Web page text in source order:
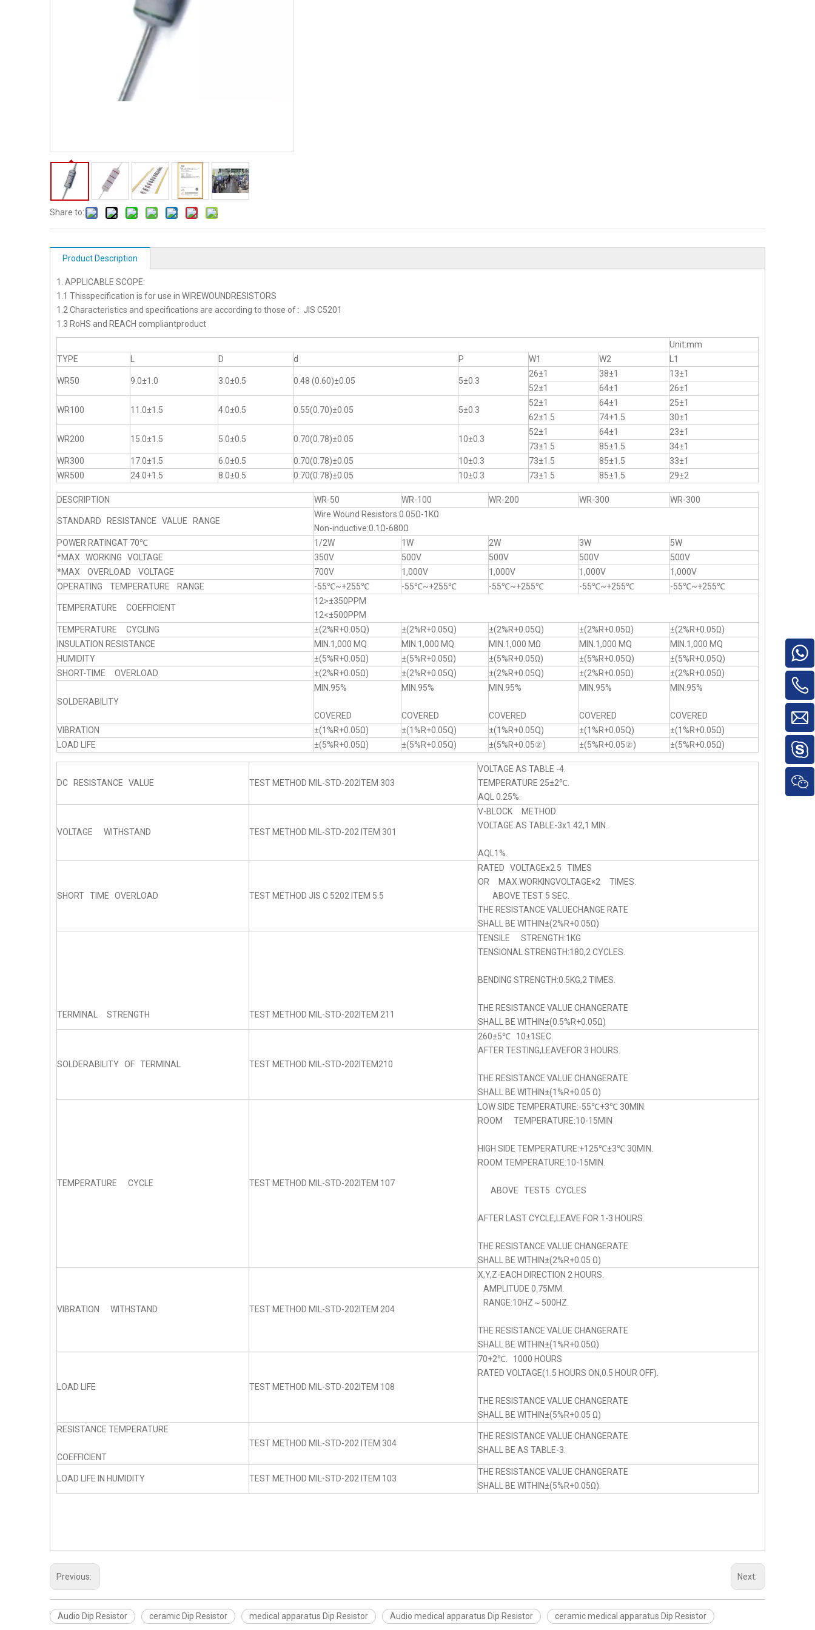
Share to:
Product Description
1. APPLICABLE SCOPE:
1.1 Thisspecification is for use in WIREWOUNDRESISTORS
1.2 Characteristics and specifications are according to those of : JIS C5201
1.3 RoHS and REACH compliantproduct
Unit:mm
TYPE
D d P W1 W2 L1
WR50 9.0±1.0 3.0±0.5 0.48 (0.60)±0.05 5±0.3
26±1 38±1
13±1
52±1
64±1 26±1
WR100 11.0±1.5 4.0±0.5 0.55(0.70)±0.05 5±0.3
52±1 64±1
25±1
62±1.5
74+1.5 30±1
WR200 15.0±1.5 5.0±0.5 0.70(0.78)±0.05 10±0.3
52±1 64±1
23±1
73±1.5
85±1.5
34±1
WR300
17.0±1.5 6.0±0.5 0.70(0.78)±0.05 10±0.3 73±1.5 85±1.5
33±1
WR500
24.0+1.5 8.0±0.5 0.70(0.78)±0.05 10±0.3 73±1.5 85±1.5 29±2
DESCRIPTION WR-50 WR-100 WR-200 WR-300 WR-300
STANDARD RESISTANCE VALUE RANGE
Wire Wound Resistors:0.05Ω-1KΩ
Non-inductive:0.1Ω-680Ω
POWER RATINGAT 70℃
1/2W 1W 2W 3W
5W
*MAX WORKING VOLTAGE
350V 500V 500V 500V
500V
*MAX OVERLOAD VOLTAGE
700V 1,000V 1,000V 1,000V
1,000V
OPERATING TEMPERATURE RANGE
-55℃~+255℃ -55℃~+255℃ -55℃~+255℃ -55℃~+255℃ -55℃~+255℃
TEMPERATURE COEFFICIENT
12>±350PPM
12<±500PPM
TEMPERATURE CYCLING
±(2%R+0.05Q) ±(2%R+0.05Q) ±(2%R+0.05Q) ±(2%R+0.05Ω)
±(2%R+0.05Ω)
INSULATION RESISTANCE
MIN.1,000 MQ MIN.1,000 MQ MIN.1,000 MΩ MIN.1,000 MQ
MIN.1,000 MQ
HUMIDITY
±(5%R+0.05Ω) ±(5%R+0.05Ω) ±(5%R+0.05Ω) ±(5%R+0.05Q)
±(5%R+0.05Q)
SHORT-TIME OVERLOAD
±(2%R+0.05Ω) ±(2%R+0.05Q) ±(2%R+0.05Q) ±(2%R+0.05Ω) ±(2%R+0.05Ω)
SOLDERABILITY
MIN.95%
COVERED
MIN.95%
COVERED
MIN.95%
COVERED
MIN.95%
COVERED
MIN.95%
COVERED
VIBRATION
±(1%R+0.05Ω) ±(1%R+0.05Q) ±(1%R+0.05Q) ±(1%R+0.05Q)
±(1%R+0.05Ω)
LOAD LIFE
±(5%R+0.05Ω) ±(5%R+0.05Q) ±(5%R+0.05②) ±(5%R+0.05②) ±(5%R+0.05Ω)
DC RESISTANCE VALUE TEST METHOD MIL-STD-202ITEM 303
VOLTAGE AS TABLE -4.
TEMPERATURE 25±2℃.
AQL 0.25%.
VOLTAGE WITHSTAND TEST METHOD MIL-STD-202 ITEM 301
V-BLOCK METHOD
VOLTAGE AS TABLE-3x1.42,1 MIN.
AQL1%.
SHORT TIME OVERLOAD TEST METHOD JIS C 5202 ITEM 5.5
RATED VOLTAGEx2.5 TIMES
OR MAX.WORKINGVOLTAGE×2 TIMES.
ABOVE TEST 5 SEC.
THE RESISTANCE VALUECHANGE RATE
SHALL BE WITHIN±(2%R+0.05Ω)
TERMINAL STRENGTH TEST METHOD MIL-STD-202ITEM 211
TENSILE STRENGTH:1KG
TENSIONAL STRENGTH:180,2 CYCLES.
BENDING STRENGTH:0.5KG,2 TIMES.
THE RESISTANCE VALUE CHANGERATE
SHALL BE WITHIN±(0.5%R+0.05Ω)
SOLDERABILITY OF TERMINAL TEST METHOD MIL-STD-202ITEM210
260±5℃ 10±1SEC.
AFTER TESTING,LEAVEFOR 3 HOURS.
THE RESISTANCE VALUE CHANGERATE
SHALL BE WITHIN±(1%R+0.05 Ω)
TEMPERATURE CYCLE TEST METHOD MIL-STD-202ITEM 107
LOW SIDE TEMPERATURE:-55℃+3℃ 30MIN.
ROOM TEMPERATURE:10-15MIN
HIGH SIDE TEMPERATURE:+125℃±3℃ 30MIN.
ROOM TEMPERATURE:10-15MIN.
ABOVE TEST5 CYCLES
AFTER LAST CYCLE,LEAVE FOR 1-3 HOURS.
THE RESISTANCE VALUE CHANGERATE
SHALL BE WITHIN±(2%R+0.05 Ω)
VIBRATION WITHSTAND TEST METHOD MIL-STD-202ITEM 204
X,Y,Z-EACH DIRECTION 2 HOURS.
AMPLITUDE 0.75MM.
RANGE:10HZ～500HZ.
THE RESISTANCE VALUE CHANGERATE
SHALL BE WITHIN±(1%R+0.05Ω)
LOAD LIFE TEST METHOD MIL-STD-202ITEM 108
70+2℃. 1000 HOURS
RATED VOLTAGE(1.5 HOURS ON,0.5 HOUR OFF).
THE RESISTANCE VALUE CHANGERATE
SHALL BE WITHIN±(5%R+0.05 Ω)
RESISTANCE TEMPERATURE
COEFFICIENT
TEST METHOD MIL-STD-202 ITEM 304
THE RESISTANCE VALUE CHANGERATE
SHALL BE AS TABLE-3.
LOAD LIFE IN HUMIDITY TEST METHOD MIL-STD-202 ITEM 103
THE RESISTANCE VALUE CHANGERATE
SHALL BE WITHIN±(5%R+0.05Ω).
Previous: Next:
Audio Dip Resistor ceramic Dip Resistor medical apparatus Dip Resistor Audio medical apparatus Dip Resistor ceramic medical apparatus Dip Resistor